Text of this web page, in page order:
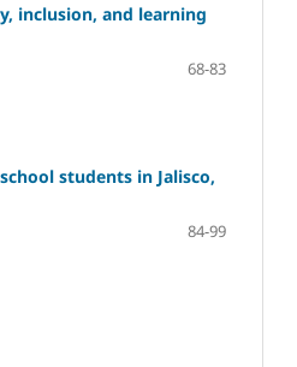
inclusion, and learning
68-83
students in Jalisco,
84-99